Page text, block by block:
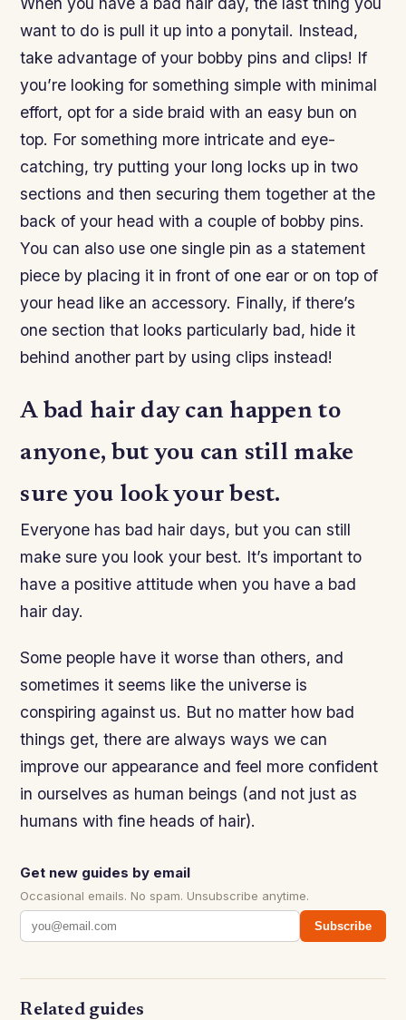
want to do is pull it up into a ponytail. Instead,
take advantage of your bobby pins and clips! If
you’re looking for something simple with minimal
effort, opt for a side braid with an easy bun on
top. For something more intricate and eye-
catching, try putting your long locks up in two
sections and then securing them together at the
back of your head with a couple of bobby pins.
You can also use one single pin as a statement
piece by placing it in front of one ear or on top of
your head like an accessory. Finally, if there’s
one section that looks particularly bad, hide it
behind another part by using clips instead!
A bad hair day can happen to
anyone, but you can still make
sure you look your best.
Everyone has bad hair days, but you can still
make sure you look your best. It’s important to
have a positive attitude when you have a bad
hair day.
Some people have it worse than others, and
sometimes it seems like the universe is
conspiring against us. But no matter how bad
things get, there are always ways we can
improve our appearance and feel more confident
in ourselves as human beings (and not just as
humans with fine heads of hair).
Get new guides by email
Occasional emails. No spam. Unsubscribe anytime.
Subscribe
Related guides